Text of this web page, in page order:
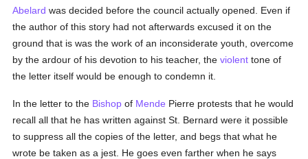
Abelard was decided before the council actually opened. Even if
the author of this story had not afterwards excused it on the
ground that is was the work of an inconsiderate youth, overcome
by the ardour of his devotion to his teacher, theviolent tone of
the letter itself would be enough to condemn it.
In the letter to the Bishop of Mende Pierre protests that he would
recall all that he has written against St. Bernard were it possible
to suppress all the copies of the letter, and begs that what he
wrote be taken as a jest. He goes even farther when he says